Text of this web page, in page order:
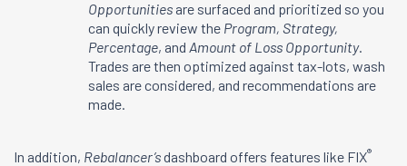
Opportunities are surfaced and prioritized so you
can quickly review the Program, Strategy,
Percentage, and Amount of Loss Opportunity.
Trades are then optimized against tax-lots, wash
sales are considered, and recommendations are
made.
In addition, Rebalancer’sdashboard offers features like FIX®